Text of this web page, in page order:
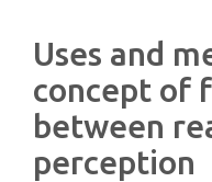
Uses and
concept of
between
perception